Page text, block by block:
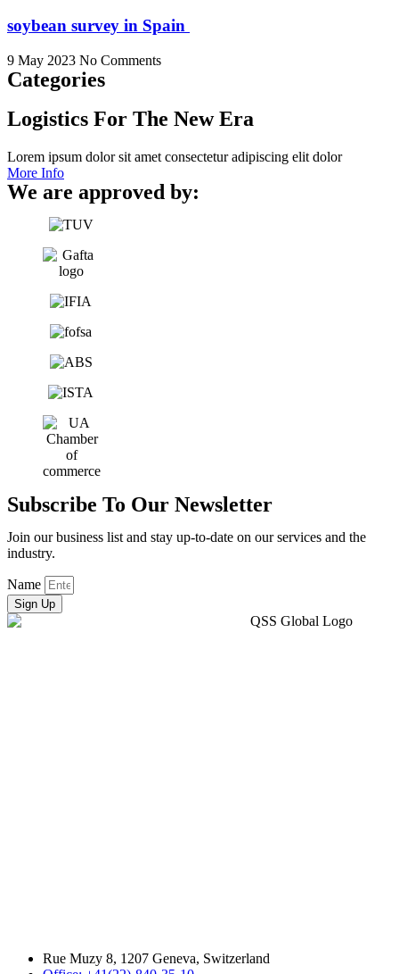
soybean survey in Spain
9 May 2023 No Comments
Categories
Logistics For The New Era
Lorem ipsum dolor sit amet consectetur adipiscing elit dolor
More Info
We are approved by:
Subscribe To Our Newsletter
Join our business list and stay up-to-date on our services and the
industry.
Name
Sign Up
Rue Muzy 8, 1207 Geneva, Switzerland